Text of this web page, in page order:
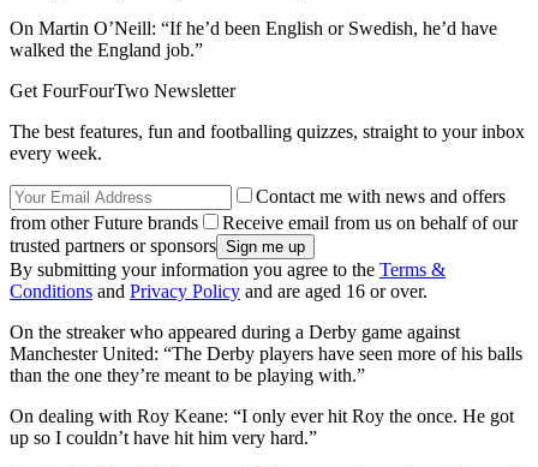
On Martin O’Neill: “If he’d been English or Swedish, he’d have
walked the England job.”
Get FourFourTwo Newsletter
The best features, fun and footballing quizzes, straight to your inbox
every week.
Contact me with news and offers
from other Future brands
Receive email from us on behalf of our
trusted partners or sponsors
By submitting your information you agree to the Terms &
Conditions and Privacy Policy and are aged 16 or over.
On the streaker who appeared during a Derby game against
Manchester United: “The Derby players have seen more of his balls
than the one they’re meant to be playing with.”
On dealing with Roy Keane: “I only ever hit Roy the once. He got
up so I couldn’t have hit him very hard.”